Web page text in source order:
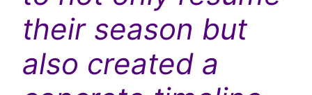
their season but
also created a